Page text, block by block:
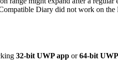
Diary did not work on the
32-bit UWP app or64-bit